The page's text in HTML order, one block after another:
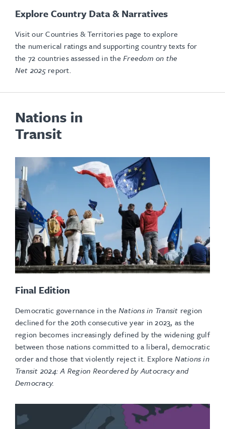
Explore Country Data & Narratives
Visit our Countries & Territories page to explore
the numerical ratings and supporting country texts for
the 72 countries assessed in theFreedom on the
Net 2025 report.
Nations in
Transit
Final Edition
Democratic governance in theNations in Transit region
declined for the 20th consecutive year in 2023, as the
region becomes increasingly defined by the widening gulf
between those nations committed to a liberal, democratic
order and those that violently reject it. Explore Nations in
Transit 2024: A Region Reordered by Autocracy and
Democracy.